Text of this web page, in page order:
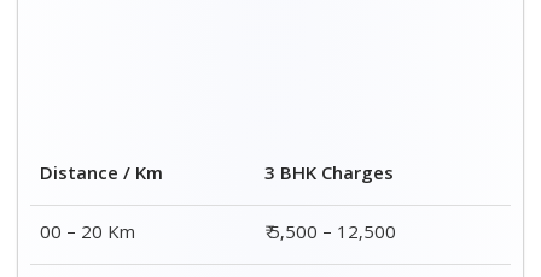
Distance / Km
3 BHK Charges
00 – 20 Km
₹ 5,500 – 12,500